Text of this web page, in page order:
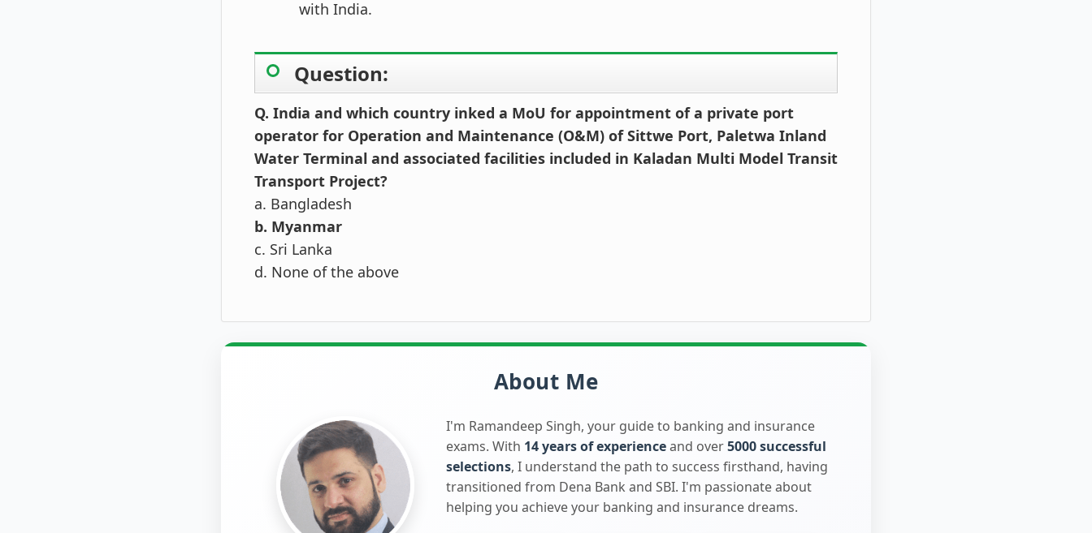
with India.
Question:
Q. India and which country inked a MoU for appointment of a private port
operator for Operation and Maintenance (O&M) of Sittwe Port, Paletwa Inland
Water Terminal and associated facilities included in Kaladan Multi Model Transit
Transport Project?
a. Bangladesh
b. Myanmar
c. Sri Lanka
d. None of the above
About Me
I'm Ramandeep Singh, your guide to banking and insurance
exams. With 14 years of experienceand over5000 successful
selections, I understand the path to success firsthand, having
transitioned from Dena Bank and SBI. I'm passionate about
helping you achieve your banking and insurance dreams.